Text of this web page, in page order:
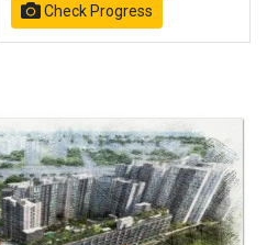
Check Progress